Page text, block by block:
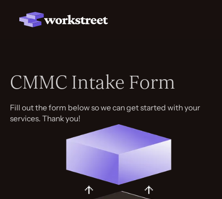
CMMC Intake Form
Fill out the form below so we can get started with your
services. Thank you!